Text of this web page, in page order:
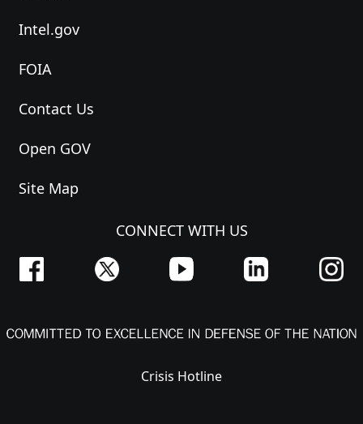
Intel.gov
FOIA
Contact Us
Open GOV
Site Map
CONNECT WITH US
Crisis Hotline